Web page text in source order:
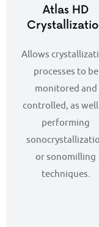
Atlas HD
Allows
processes to be
monitored and
controlled, as well
performing
or sonomilling
techniques.